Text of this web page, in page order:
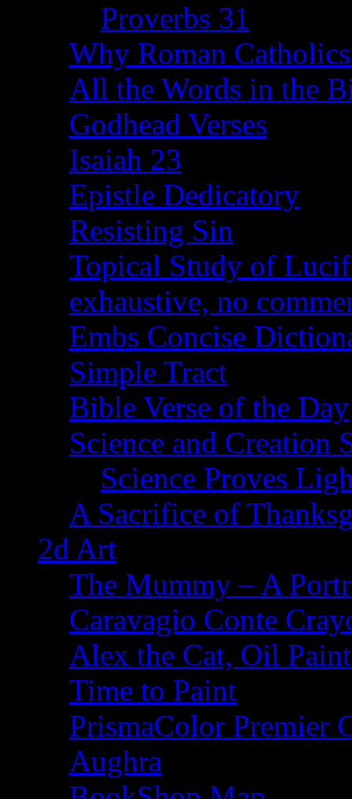
Proverbs 31
Why Roman
All the Words in the
Godhead Verses
Isaiah 23
Epistle Dedicatory
Resisting Sin
Topical Study of
exhaustive, no
Embs Concise
Simple Tract
Bible Verse of the Day
Science and Creation
Science Proves
A Sacrifice of
2d Art
The Mummy – A
Caravagio Conte
Alex the Cat, Oil
Time to Paint
PrismaColor Premier
Aughra